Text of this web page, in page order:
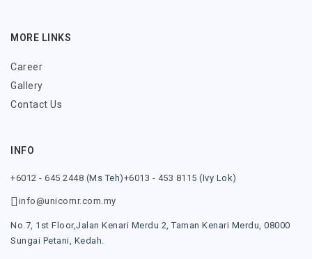
MORE LINKS
Career
Gallery
Contact Us
INFO
+6012 - 645 2448 (Ms Teh)+6013 - 453 8115 (Ivy Lok)
info@unicornr.com.my
No.7, 1st Floor,Jalan Kenari Merdu 2,Taman Kenari Merdu, 08000
Sungai Petani, Kedah.